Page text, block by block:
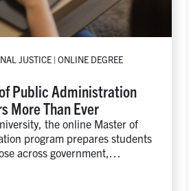
JUSTICE | ONLINE DEGREE
Public Administration
More Than Ever
the online Master of
program prepares students
across government,
skills needed to drive